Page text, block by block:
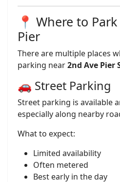
📍 Where to
Pier
There are multiple places
parking near2nd Ave Pier
🚗 Street Parking
Street parking is available
especially along nearby
What to expect:
Limited availability
Often metered
Best early in the day